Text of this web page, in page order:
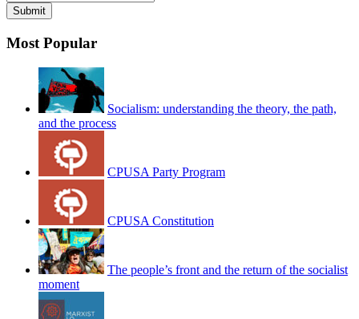
Most Popular
Socialism: understanding the theory, the path,
and the process
CPUSA Party Program
CPUSA Constitution
The people’s front and the return of the socialist
moment